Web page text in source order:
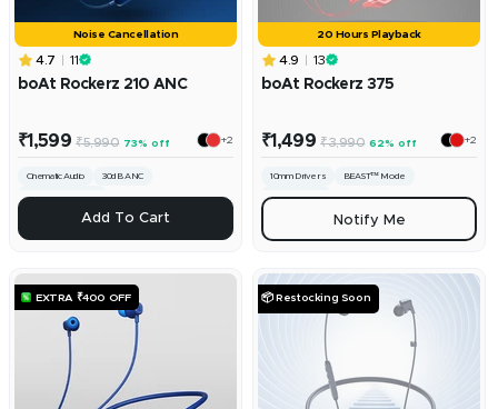
Noise Cancellation
4.7 11
boAt Rockerz 210 ANC
Sale
price
₹1,599 Regular
₹5,990 73% off +2
Cinematic Audio 30dB ANC
ENx™ Technology
ADD
Add To Cart
20 Hours Playback
4.9 13
boAt Rockerz 375
Sale
price
₹1,499 Regular
₹3,990 62% off +2
10mm Drivers BEAST™ Mode
ASAP Charge
Notify Me
EXTRA ₹400 OFF 📦 Restocking Soon